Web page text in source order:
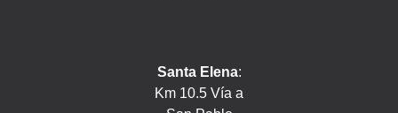
Santa Elena:
Km 10.5 Vía a